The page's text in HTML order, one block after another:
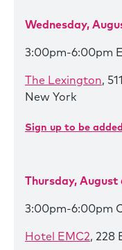
Wednesday,
3:00pm-6:00pm
The Lexington,
New York
Sign up to be
Thursday, August
3:00pm-6:00pm
Hotel EMC2, 228